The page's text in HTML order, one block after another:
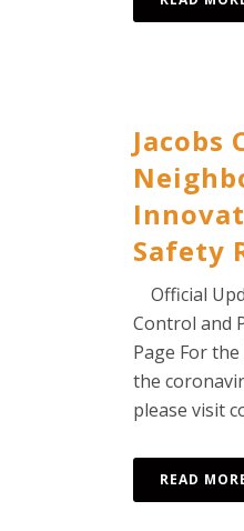
Jacobs
Safety
Official
Control and
Page For
the
please visit
READ